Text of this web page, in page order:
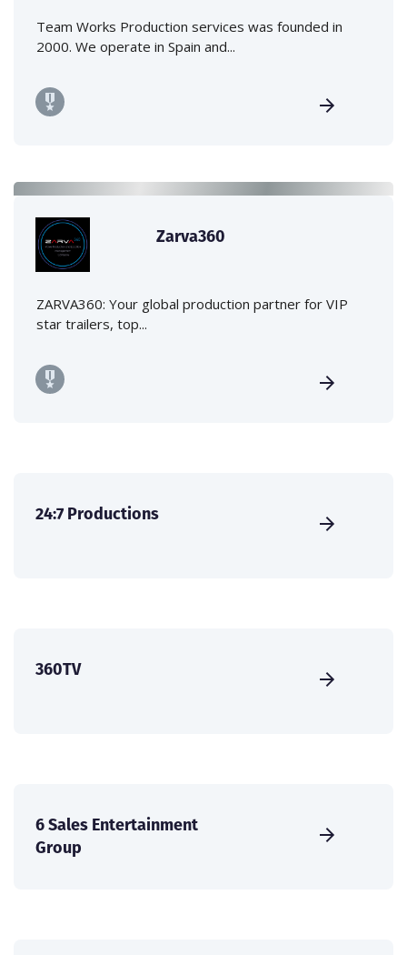
Team Works Production services was founded in
2000. We operate in Spain and...
Zarva360
ZARVA360: Your global production partner for VIP
star trailers, top...
24:7 Productions
360TV
6 Sales Entertainment
Group